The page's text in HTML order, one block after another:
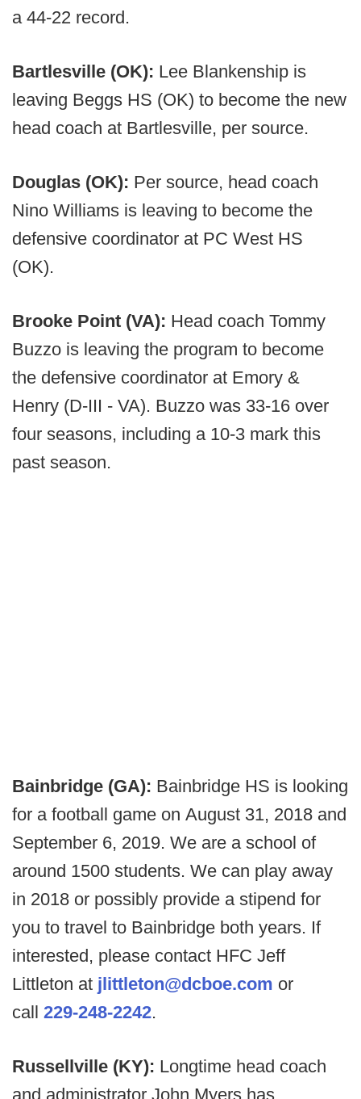
a 44-22 record.
Bartlesville (OK): Lee Blankenship is
leaving Beggs HS (OK) to become the new
head coach at Bartlesville, per source.
Douglas (OK): Per source, head coach
Nino Williams is leaving to become the
defensive coordinator at PC West HS
(OK).
Brooke Point (VA): Head coach Tommy
Buzzo is leaving the program to become
the defensive coordinator at Emory &
Henry (D-III - VA). Buzzo was 33-16 over
four seasons, including a 10-3 mark this
past season.
Bainbridge (GA): Bainbridge HS is looking
for a football game on August 31, 2018 and
September 6, 2019. We are a school of
around 1500 students. We can play away
in 2018 or possibly provide a stipend for
you to travel to Bainbridge both years. If
interested, please contact HFC Jeff
Littleton at jlittleton@dcboe.com or
call 229-248-2242.
Russellville (KY): Longtime head coach
and administrator John Myers has